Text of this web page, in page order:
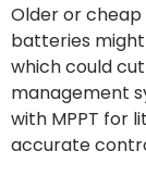
Older or
batteries
which could
management
with MPPT for
accurate